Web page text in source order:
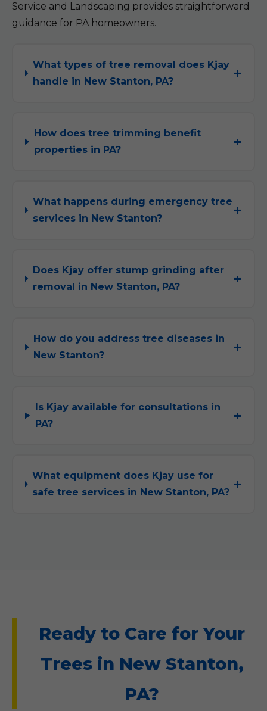
Service and Landscaping provides straightforward
guidance for PA homeowners.
What types of tree removal does Kjay
handle in New Stanton, PA?
How does tree trimming benefit
properties in PA?
What happens during emergency tree
services in New Stanton?
Does Kjay offer stump grinding after
removal in New Stanton, PA?
How do you address tree diseases in
New Stanton?
Is Kjay available for consultations in
PA?
What equipment does Kjay use for
safe tree services in New Stanton, PA?
Ready to Care for Your
Trees in New Stanton,
PA?